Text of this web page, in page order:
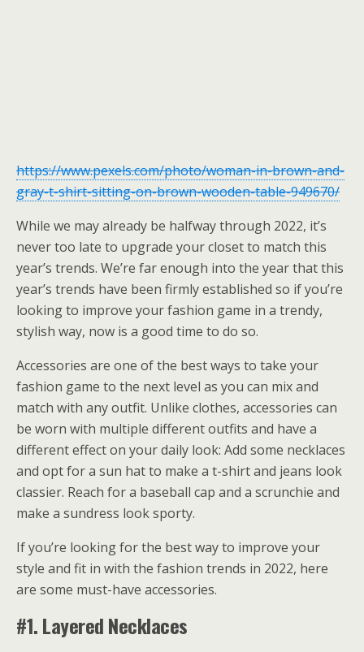
https://www.pexels.com/photo/woman-in-brown-and-
gray-t-shirt-sitting-on-brown-wooden-table-949670/
While we may already be halfway through 2022, it’s
never too late to upgrade your closet to match this
year’s trends. We’re far enough into the year that this
year’s trends have been firmly established so if you’re
looking to improve your fashion game in a trendy,
stylish way, now is a good time to do so.
Accessories are one of the best ways to take your
fashion game to the next level as you can mix and
match with any outfit. Unlike clothes, accessories can
be worn with multiple different outfits and have a
different effect on your daily look: Add some necklaces
and opt for a sun hat to make a t-shirt and jeans look
classier. Reach for a baseball cap and a scrunchie and
make a sundress look sporty.
If you’re looking for the best way to improve your
style and fit in with the fashion trends in 2022, here
are some must-have accessories.
#1. Layered Necklaces